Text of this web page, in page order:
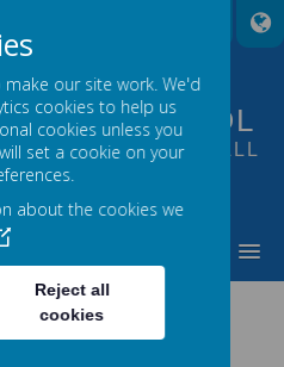
SCHOOL
THE HEART OF ALL
DO
HOME
our site work. We'd
cookies to help us
cookies unless you
set a cookie on your
about the cookies we
Reject all
cookies